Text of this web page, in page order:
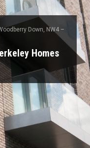
Down, NW4 –
Homes